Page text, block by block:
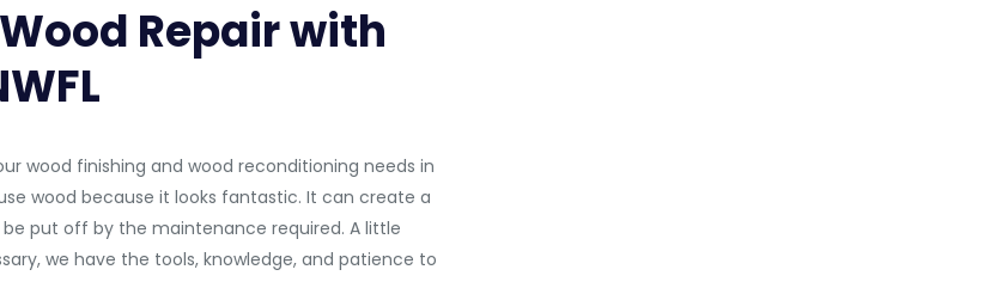
Repair with
wood finishing and wood reconditioning needs in
wood because it looks fantastic. It can create a
put off by the maintenance required. A little
we have the tools, knowledge, and patience to